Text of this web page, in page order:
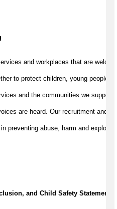
and workplaces that are
to protect children, young people,
and the communities we support.
are heard. Our recruitment and
preventing abuse, harm and
and Child Safety Statement